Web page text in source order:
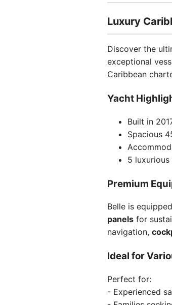
Luxury
Discover the
exceptional
Caribbean
Yacht
Built in
Spacious
5
Premium
Belle is
panels for
navigation,
Ideal for
Perfect for:
- Experienced